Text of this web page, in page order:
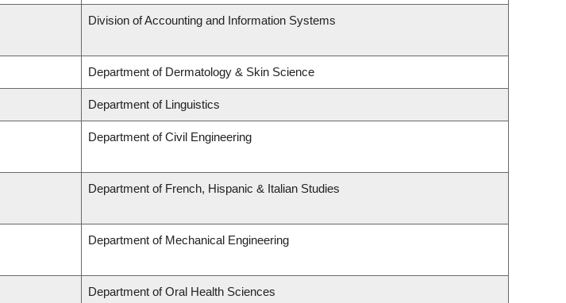
Division of Accounting and Information Systems
Department of Dermatology & Skin Science
Department of Linguistics
Department of Civil Engineering
Department of French, Hispanic & Italian Studies
Department of Mechanical Engineering
Department of Oral Health Sciences